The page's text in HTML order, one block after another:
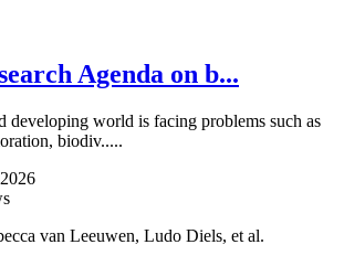
Agenda on b...
developing world is facing problems such as
biodiv.....
van Leeuwen, Ludo Diels, et al.